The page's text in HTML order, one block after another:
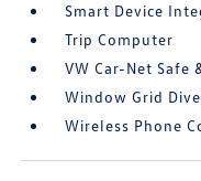
Smart Device
Trip Computer
VW Car-Net Safe
Window Grid
Wireless Phone